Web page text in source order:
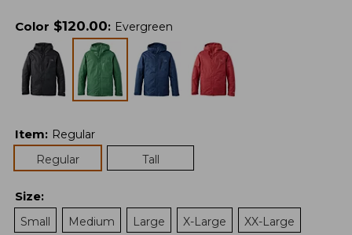
Color $120.00: Evergreen
Item: Regular
Regular
Tall
Size:
Small
Medium Large X-Large XX-Large